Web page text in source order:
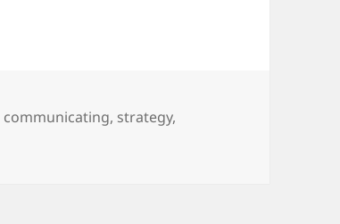
communicating, strategy,